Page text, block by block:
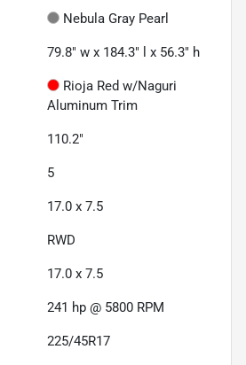
Nebula Gray Pearl
79.8" w x 184.3" l x 56.3" h
Rioja Red w/Naguri
Aluminum Trim
110.2"
5
17.0 x 7.5
RWD
17.0 x 7.5
241 hp @ 5800 RPM
225/45R17